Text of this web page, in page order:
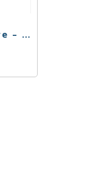
Korova Preroll – Future – 1G